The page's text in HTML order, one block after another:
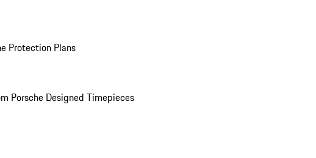
Protection Plans
Porsche Designed Timepieces